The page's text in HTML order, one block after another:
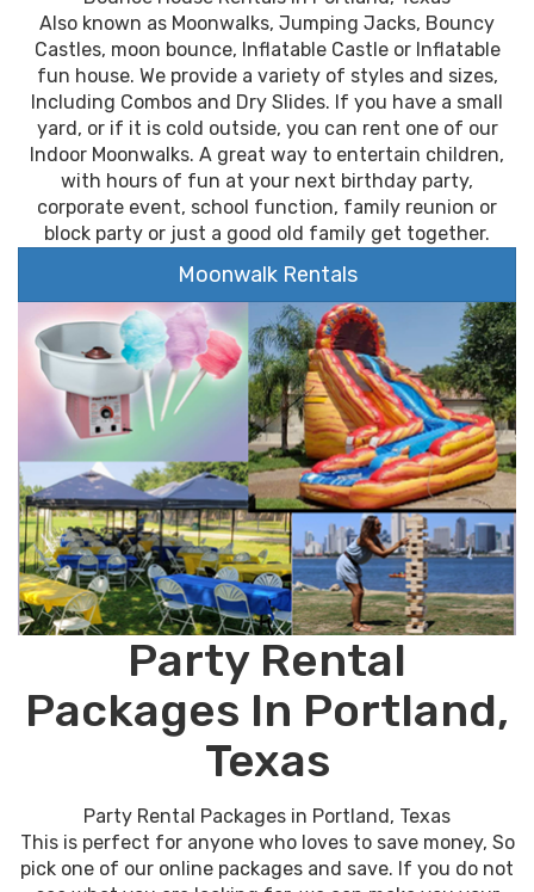
Also known as Moonwalks, Jumping Jacks, Bouncy
Castles, moon bounce, Inflatable Castle or Inflatable
fun house. We provide a variety of styles and sizes,
Including Combos and Dry Slides. If you have a small
yard, or if it is cold outside, you can rent one of our
Indoor Moonwalks. A great way to entertain children,
with hours of fun at your next birthday party,
corporate event, school function, family reunion or
block party or just a good old family get together.
Moonwalk Rentals
Party Rental
Packages In Portland,
Texas
Party Rental Packages in Portland, Texas
This is perfect for anyone who loves to save money, So
pick one of our online packages and save. If you do not